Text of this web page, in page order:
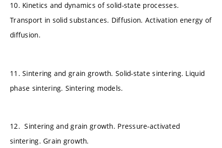
10. Kinetics and dynamics of solid-state processes.
Transport in solid substances. Diffusion. Activation energy of
diffusion.
11. Sintering and grain growth. Solid-state sintering. Liquid
phase sintering. Sintering models.
12. Sintering and grain growth. Pressure-activated
sintering. Grain growth.